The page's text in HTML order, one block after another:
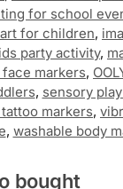
for school
for children,
party activity,
markers,
, sensory
markers,
, washable body
bought